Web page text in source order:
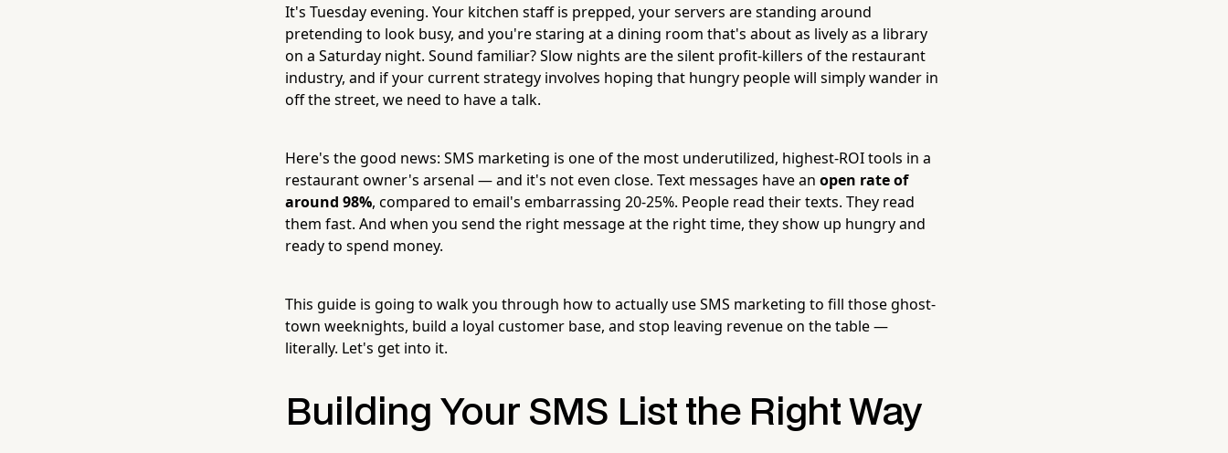
It's Tuesday evening. Your kitchen staff is prepped, your servers are standing around
pretending to look busy, and you're staring at a dining room that's about as lively as a library
on a Saturday night. Sound familiar? Slow nights are the silent profit-killers of the restaurant
industry, and if your current strategy involves hoping that hungry people will simply wander in
off the street, we need to have a talk.
Here's the good news: SMS marketing is one of the most underutilized, highest-ROI tools in a
restaurant owner's arsenal — and it's not even close. Text messages have an open rate of
around 98%, compared to email's embarrassing 20-25%. People read their texts. They read
them fast. And when you send the right message at the right time, they show up hungry and
ready to spend money.
This guide is going to walk you through how to actually use SMS marketing to fill those ghost-
town weeknights, build a loyal customer base, and stop leaving revenue on the table —
literally. Let's get into it.
Building Your SMS List the Right Way